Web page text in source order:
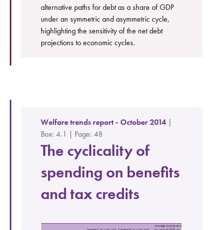
alternative paths for debt as a share of GDP
under an symmetric and asymmetric cycle,
highlighting the sensitivity of the net debt
projections to economic cycles.
Welfare trends report - October 2014 |
Box: 4.1 | Page: 48
The cyclicality of
spending on benefits
and tax credits